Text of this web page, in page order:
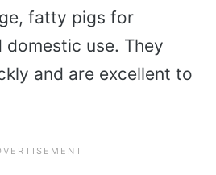
fatty pigs for
domestic use. They
and are excellent to